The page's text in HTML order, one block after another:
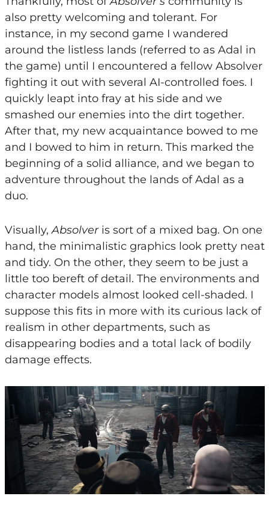
also pretty welcoming and tolerant. For
instance, in my second game I wandered
around the listless lands (referred to as Adal in
the game) until I encountered a fellow Absolver
fighting it out with several AI-controlled foes. I
quickly leapt into fray at his side and we
smashed our enemies into the dirt together.
After that, my new acquaintance bowed to me
and I bowed to him in return. This marked the
beginning of a solid alliance, and we began to
adventure throughout the lands of Adal as a
duo.
Visually,Absolver is sort of a mixed bag. On one
hand, the minimalistic graphics look pretty neat
and tidy. On the other, they seem to be just a
little too bereft of detail. The environments and
character models almost looked cell-shaded. I
suppose this fits in more with its curious lack of
realism in other departments, such as
disappearing bodies and a total lack of bodily
damage effects.